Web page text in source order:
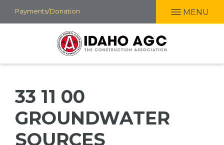
Skip
to
Payments/Donation MENU
33 11 00
GROUNDWATER
SOURCES